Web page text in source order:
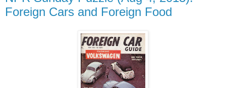
Foreign Cars and Foreign Food